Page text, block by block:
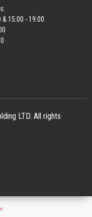
15:00 - 19:00
LTD. All rights